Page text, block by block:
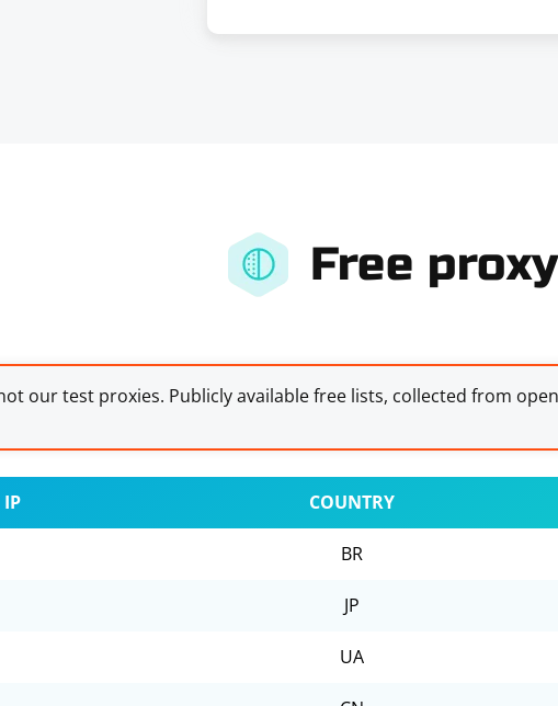
Free
our test proxies. Publicly available free lists, collected from
IP COUNTRY
BR
JP
UA